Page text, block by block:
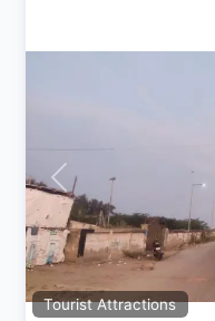
Tourist Attractions
Previous